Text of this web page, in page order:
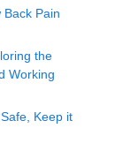
Pain
the
Working
Keep it